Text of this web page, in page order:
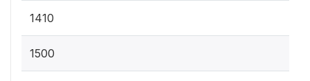
1410
1500